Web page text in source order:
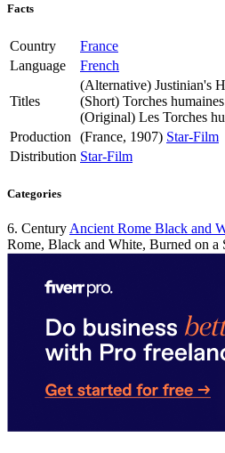
Facts
Country
France
Language
French
Titles
(Alternative) Justinian's
(Short) Torches humaines
(Original) Les Torches
Production
(France, 1907) Star-Film
Distribution Star-Film
Categories
6. Century Ancient Rome Black and
Rome, Black and White, Burned on a